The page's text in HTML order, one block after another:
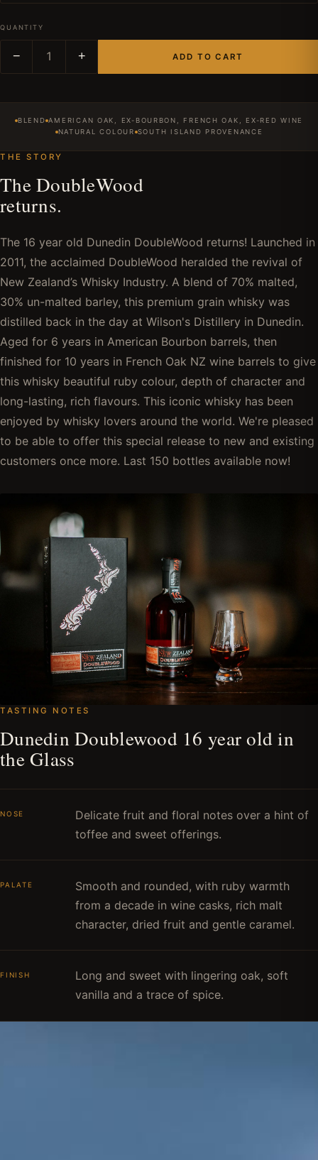
QUANTITY
− 1 + ADD TO CART
BLEND AMERICAN OAK, EX-BOURBON, FRENCH OAK, EX-RED WINE
NATURAL COLOUR SOUTH ISLAND PROVENANCE
THE STORY
The DoubleWood
returns.
The 16 year old Dunedin DoubleWood returns! Launched in
2011, the acclaimed DoubleWood heralded the revival of
New Zealand’s Whisky Industry. A blend of 70% malted,
30% un-malted barley, this premium grain whisky was
distilled back in the day at Wilson's Distillery in Dunedin.
Aged for 6 years in American Bourbon barrels, then
finished for 10 years in French Oak NZ wine barrels to give
this whisky beautiful ruby colour, depth of character and
long-lasting, rich flavours. This iconic whisky has been
enjoyed by whisky lovers around the world. We're pleased
to be able to offer this special release to new and existing
customers once more. Last 150 bottles available now!
TASTING NOTES
Dunedin Doublewood 16 year old in
the Glass
NOSE
Delicate fruit and floral notes over a hint of
toffee and sweet offerings.
PALATE
Smooth and rounded, with ruby warmth
from a decade in wine casks, rich malt
character, dried fruit and gentle caramel.
FINISH
Long and sweet with lingering oak, soft
vanilla and a trace of spice.